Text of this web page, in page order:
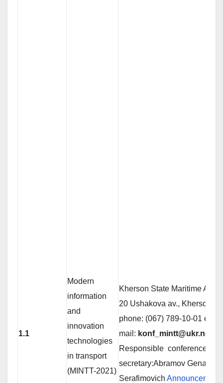
1.1
Modern
information
and
innovation
technologies
in transport
(MINTT-2021)
Kherson State Maritime
20 Ushakova av., Kherson
phone: (067) 789-10-01 е-
mail: konf_mintt@ukr.net
Responsible conference
secretary:Abramov Genadiy
Serafimovich Announcement